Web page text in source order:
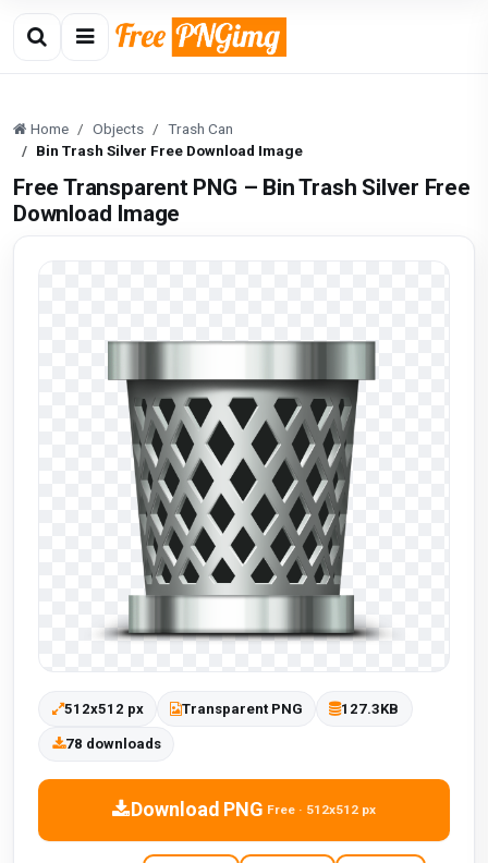
Home Objects
Trash Can
Bin Trash Silver Free Download Image
Free Transparent PNG – Bin Trash Silver Free
Download Image
512x512 px Transparent PNG 127.3KB
78 downloads
Download PNG Free · 512x512 px